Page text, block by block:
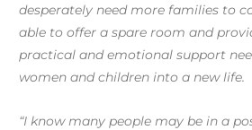
desperately need more families to
able to offer a spare room and
practical and emotional support
women and children into a new life.
“I know many people may be in a